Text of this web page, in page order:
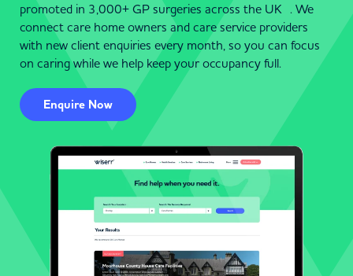
promoted in 3,000+ GP surgeries across the UK . We
connect care home owners and care service providers
with new client enquiries every month, so you can focus
on caring while we help keep your occupancy full.
Enquire Now